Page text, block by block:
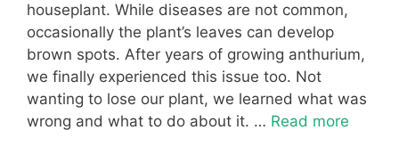
houseplant. While diseases are not common,
occasionally the plant’s leaves can develop
brown spots. After years of growing anthurium,
we finally experienced this issue too. Not
wanting to lose our plant, we learned what was
wrong and what to do about it. … Read more